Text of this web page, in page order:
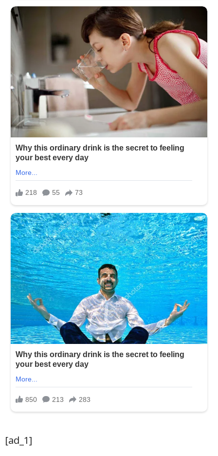
[ad_1]